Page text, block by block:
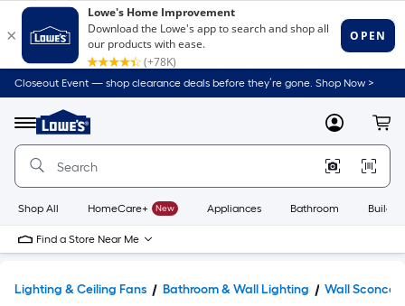
Closeout Event — shop clearance deals before they’re gone. Shop Now >
Menu
Link
to
Home
Home
Page
MyLowes
Shop All HomeCare+ New Appliances Bathroom
Find a Store Near Me
Lighting & Ceiling Fans Bathroom & Wall Lighting Wall Sconces